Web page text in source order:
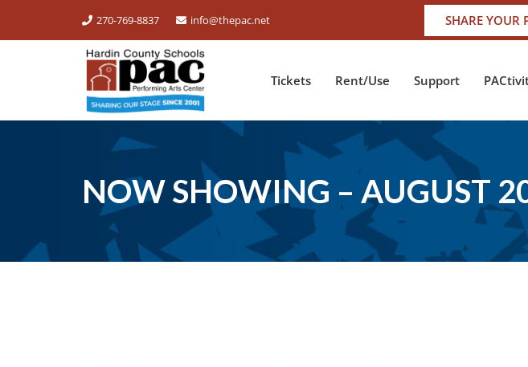
270-769-8837 info@thepac.net SHARE YOUR
Tickets Rent/Use Support
NOW SHOWING – AUGUST